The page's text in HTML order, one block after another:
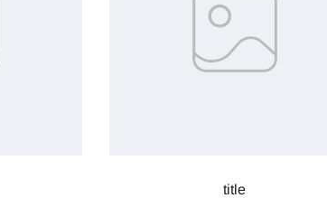
title